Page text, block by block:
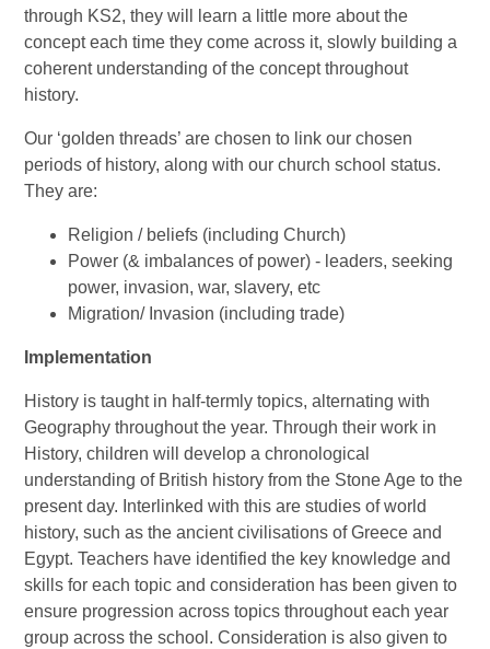
through KS2, they will learn a little more about the
concept each time they come across it, slowly building a
coherent understanding of the concept throughout
history.
Our ‘golden threads’ are chosen to link our chosen
periods of history, along with our church school status.
They are:
Religion / beliefs (including Church)
Power (& imbalances of power) - leaders, seeking
power, invasion, war, slavery, etc
Migration/ Invasion (including trade)
Implementation
History is taught in half-termly topics, alternating with
Geography throughout the year. Through their work in
History, children will develop a chronological
understanding of British history from the Stone Age to the
present day. Interlinked with this are studies of world
history, such as the ancient civilisations of Greece and
Egypt. Teachers have identified the key knowledge and
skills for each topic and consideration has been given to
ensure progression across topics throughout each year
group across the school. Consideration is also given to